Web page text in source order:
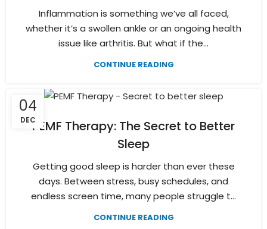
Inflammation is something we’ve all faced,
whether it’s a swollen ankle or an ongoing health
issue like arthritis. But what if the...
CONTINUE READING
04
DECPEMF Therapy: The Secret to Better
Sleep
Getting good sleep is harder than ever these
days. Between stress, busy schedules, and
endless screen time, many people struggle t...
CONTINUE READING